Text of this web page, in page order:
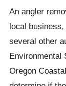
An angler
local
several other
Environmental
Oregon